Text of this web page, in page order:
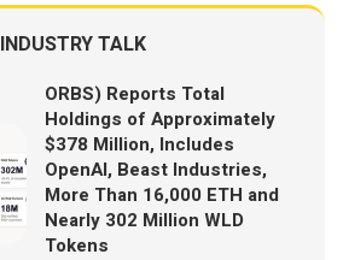
INDUSTRY TALK
ORBS) Reports Total
Holdings of Approximately
$378 Million, Includes
OpenAI, Beast Industries,
More Than 16,000 ETH and
Nearly 302 Million WLD
Tokens